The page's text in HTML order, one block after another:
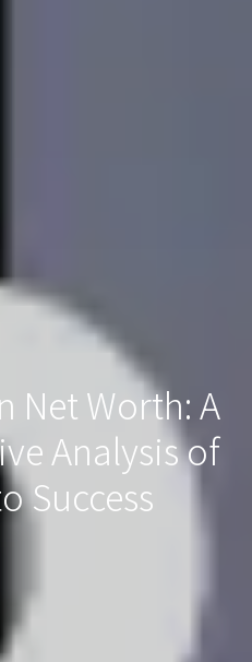
Net Worth: A
Analysis of
Success